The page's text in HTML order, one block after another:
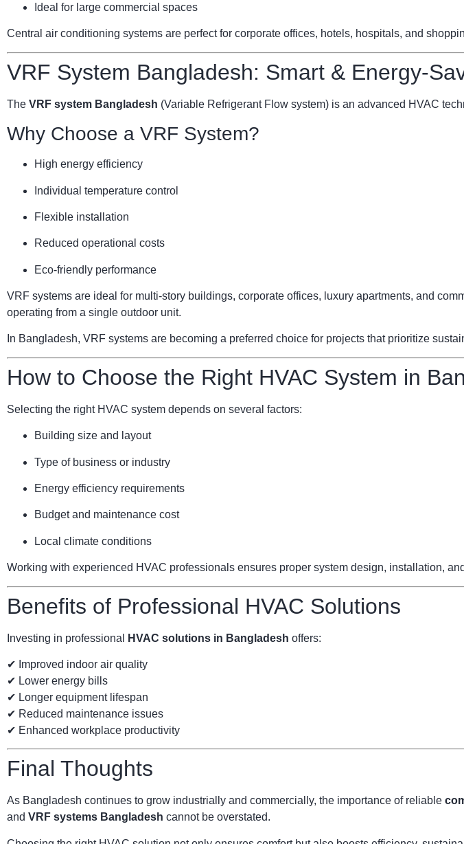
Ideal for large commercial spaces
Central air conditioning systems are perfect for corporate offices, hotels, hospitals, and
VRF System Bangladesh: Smart & Energy-
The VRF system Bangladesh (Variable Refrigerant Flow system) is an advanced HVAC
Why Choose a VRF System?
High energy efficiency
Individual temperature control
Flexible installation
Reduced operational costs
Eco-friendly performance
VRF systems are ideal for multi-story buildings, corporate offices, luxury apartments, and
operating from a single outdoor unit.
In Bangladesh, VRF systems are becoming a preferred choice for projects that prioritize
How to Choose the Right HVAC System in
Selecting the right HVAC system depends on several factors:
Building size and layout
Type of business or industry
Energy efficiency requirements
Budget and maintenance cost
Local climate conditions
Working with experienced HVAC professionals ensures proper system design, installation,
Benefits of Professional HVAC Solutions
Investing in professional HVAC solutions in Bangladesh offers:
✔ Improved indoor air quality
✔ Lower energy bills
✔ Longer equipment lifespan
✔ Reduced maintenance issues
✔ Enhanced workplace productivity
Final Thoughts
As Bangladesh continues to grow industrially and commercially, the importance of reliable
and VRF systems Bangladesh cannot be overstated.